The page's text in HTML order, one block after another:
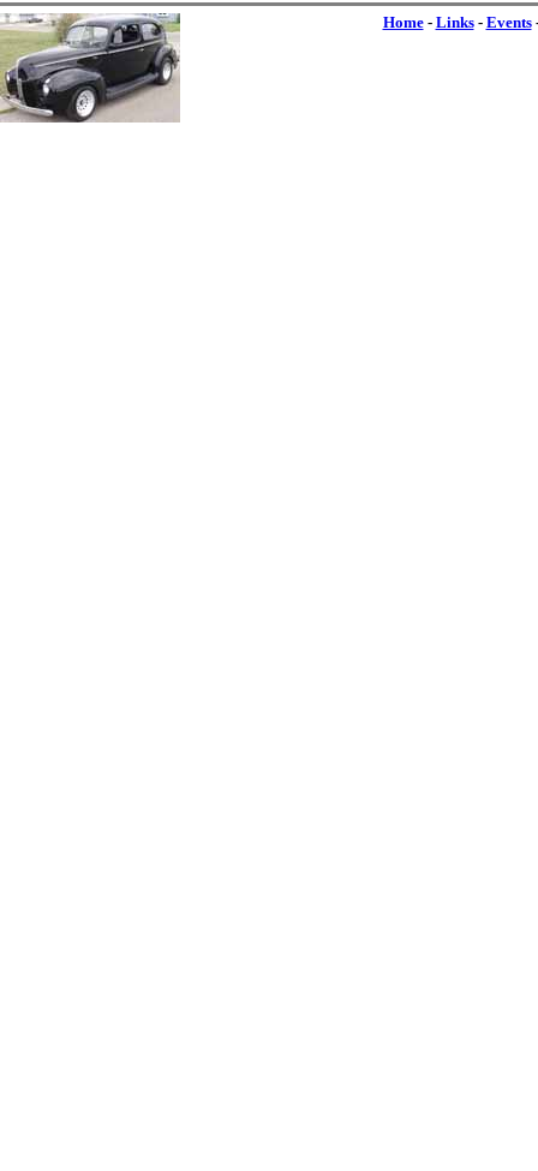
Home- Links- Events